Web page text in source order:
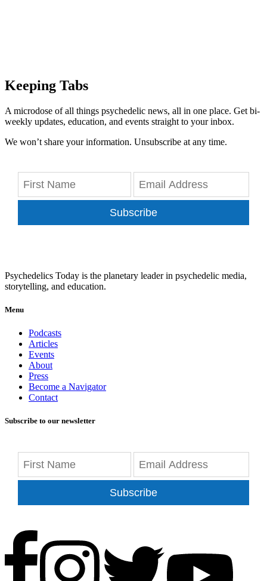
Keeping Tabs
A microdose of all things psychedelic news, all in one place. Get bi-
weekly updates, education, and events straight to your inbox.
We won’t share your information. Unsubscribe at any time.
Subscribe
Psychedelics Today is the planetary leader in psychedelic media,
storytelling, and education.
Menu
Podcasts
Articles
Events
About
Press
Become a Navigator
Contact
Subscribe to our newsletter
Subscribe